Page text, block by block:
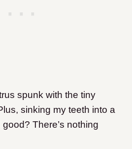
spunk with the tiny
sinking my teeth into a
good? There’s nothing